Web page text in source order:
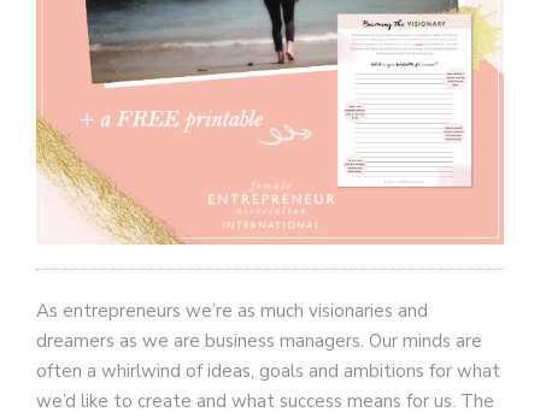
As entrepreneurs we’re as much visionaries and
dreamers as we are business managers. Our minds are
often a whirlwind of ideas, goals and ambitions for what
we’d like to create and what success means for us. The